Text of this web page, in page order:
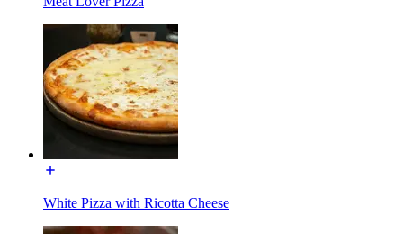
White Pizza with Ricotta Cheese